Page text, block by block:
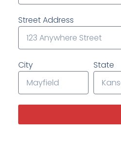
Street Address
City State